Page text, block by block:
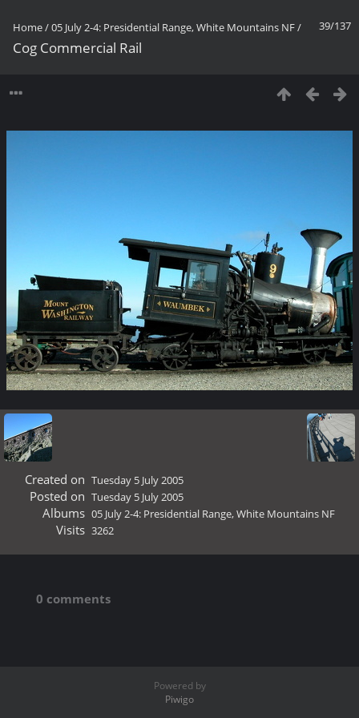
39/137
Home/05 July 2-4: Presidential Range, White Mountains NF/
Cog Commercial Rail
Created on Tuesday 5 July 2005
Posted on Tuesday 5 July 2005
Albums 05 July 2-4: Presidential Range, White Mountains NF
Visits 3262
0 comments
Powered by
Piwigo